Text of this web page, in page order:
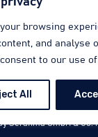
browsing
and analyse
to our use
All
a Service
Serafima GmbH & Co.